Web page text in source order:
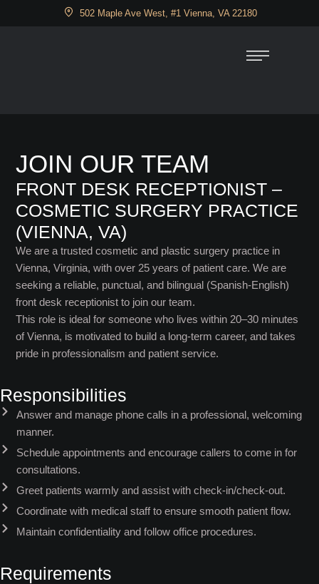
502 Maple Ave West, #1 Vienna, VA 22180
JOIN OUR TEAM
FRONT DESK RECEPTIONIST –
COSMETIC SURGERY PRACTICE
(VIENNA, VA)
We are a trusted cosmetic and plastic surgery practice in
Vienna, Virginia, with over 25 years of patient care. We are
seeking a reliable, punctual, and bilingual (Spanish-English)
front desk receptionist to join our team.
This role is ideal for someone who lives within 20–30 minutes
of Vienna, is motivated to build a long-term career, and takes
pride in professionalism and patient service.
Responsibilities
Answer and manage phone calls in a professional, welcoming
manner.
Schedule appointments and encourage callers to come in for
consultations.
Greet patients warmly and assist with check-in/check-out.
Coordinate with medical staff to ensure smooth patient flow.
Maintain confidentiality and follow office procedures.
Requirements